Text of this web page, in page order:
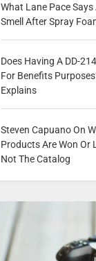
What Lane Pace
Smell After Spray
Does Having A DD-
For Benefits
Explains
Steven Capuano On
Products Are Won Or
Not The Catalog